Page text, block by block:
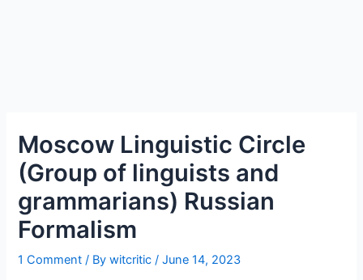
Moscow Linguistic Circle
(Group of linguists and
grammarians) Russian
Formalism
1 Comment / Bywitcritic/June 14, 2023